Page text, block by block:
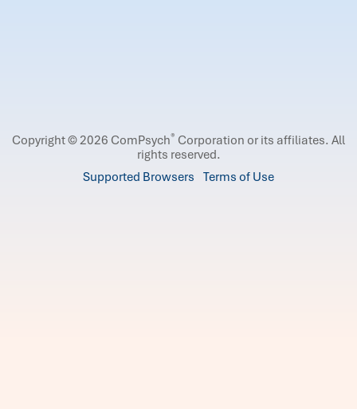
Copyright © 2026 ComPsych® Corporation or its affiliates. All
rights reserved.
Supported Browsers Terms of Use